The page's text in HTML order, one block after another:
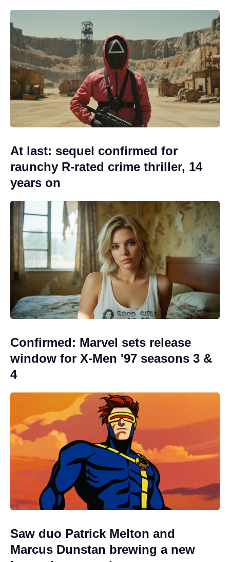
At last: sequel confirmed for
raunchy R-rated crime thriller, 14
years on
Confirmed: Marvel sets release
window for X-Men '97 seasons 3 &
4
Saw duo Patrick Melton and
Marcus Dunstan brewing a new